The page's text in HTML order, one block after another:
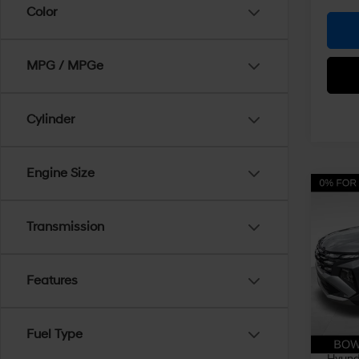
Color
MPG / MPGe
Cylinder
Engine Size
Transmission
Features
Fuel Type
SE
VIN:
Model:
In
MSRP:
Doc